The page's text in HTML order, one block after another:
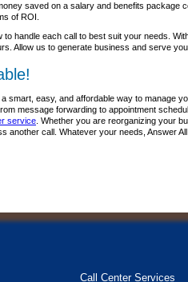
saved on a salary and benefits package
of ROI.
handle each call to best suit your needs.
Allow us to generate business and serve
smart, easy, and affordable way to manage
message forwarding to appointment
service . Whether you are reorganizing your
another call. Whatever your needs, Answer
Call Center Services